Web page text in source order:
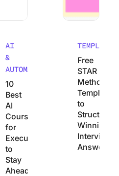
AI
&
AUTOMATION
10
Best
AI
Courses
for
Executives
to
Stay
Ahead
TEMPLATES
Free
STAR
Method
Templates
to
Structure
Winning
Interview
Answers